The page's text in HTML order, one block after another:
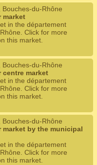
Bouches-du-Rhône
market
in the département
Click for more
this market.
Bouches-du-Rhône
centre market
in the département
Click for more
this market.
Bouches-du-Rhône
market by the municipal
in the département
Click for more
this market.